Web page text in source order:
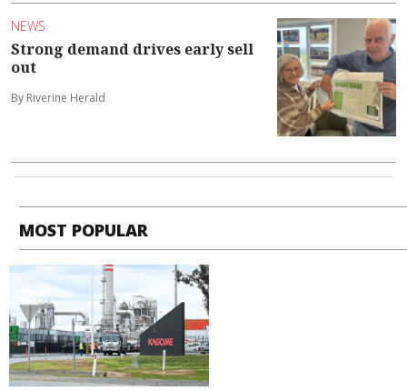
NEWS
Strong demand drives early sell
out
By Riverine Herald
MOST POPULAR